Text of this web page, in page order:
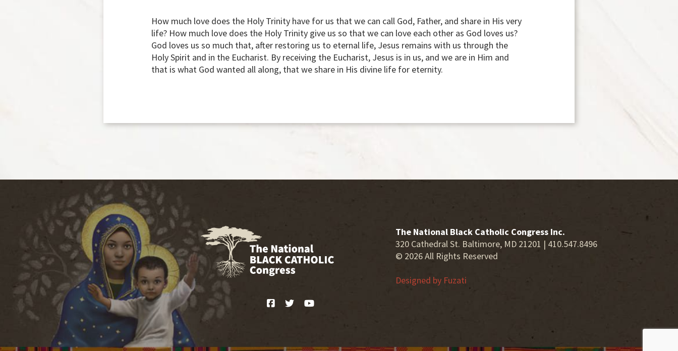
How much love does the Holy Trinity have for us that we can call God, Father, and share in His very
life? How much love does the Holy Trinity give us so that we can love each other as God loves us?
God loves us so much that, after restoring us to eternal life, Jesus remains with us through the
Holy Spirit and in the Eucharist. By receiving the Eucharist, Jesus is in us, and we are in Him and
that is what God wanted all along, that we share in His divine life for eternity.
The National Black Catholic Congress Inc.
320 Cathedral St. Baltimore, MD 21201 | 410.547.8496
© 2026 All Rights Reserved
Designed by Fuzati